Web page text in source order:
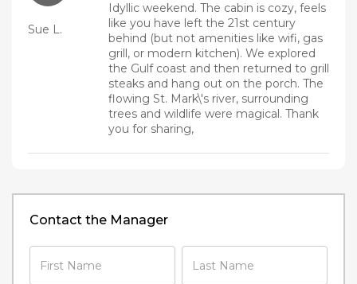
Sue L.
Idyllic weekend. The cabin is cozy, feels
like you have left the 21st century
behind (but not amenities like wifi, gas
grill, or modern kitchen). We explored
the Gulf coast and then returned to grill
steaks and hang out on the porch. The
flowing St. Mark\'s river, surrounding
trees and wildlife were magical. Thank
you for sharing,
Contact the Manager